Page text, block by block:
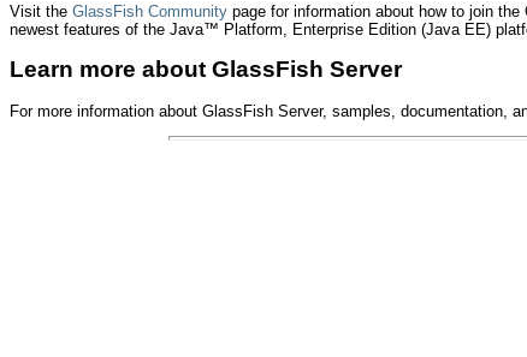
Visit the GlassFish Community page for information about how to join
newest features of the Java™ Platform, Enterprise Edition (Java EE)
Learn more about GlassFish Server
For more information about GlassFish Server, samples, documentation,